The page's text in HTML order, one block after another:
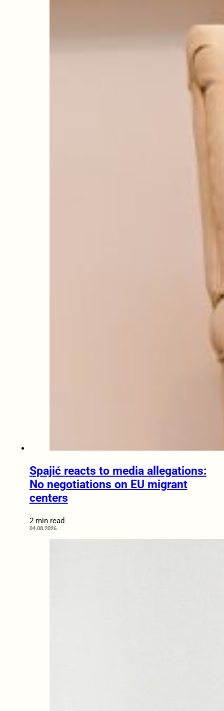
Spajić reacts to media allegations:
No negotiations on EU migrant
centers
2 min read
04.08.2026.